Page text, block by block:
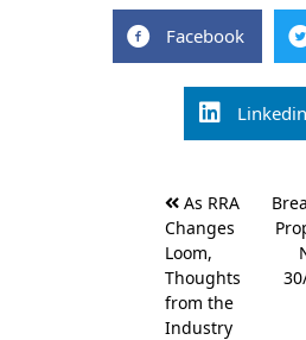
Facebook
Linkedin
navigation
As RRA
Changes
Loom,
Thoughts
from the
Industry